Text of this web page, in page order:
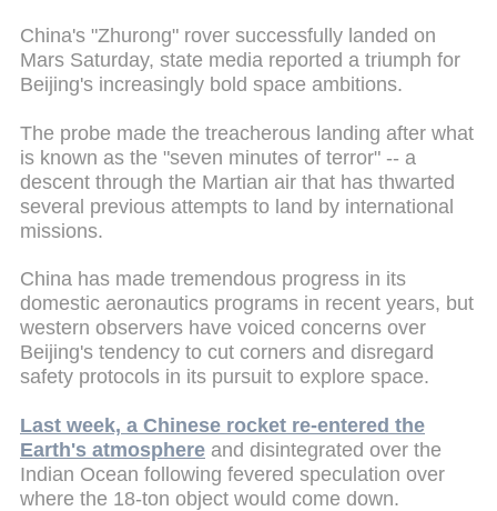
China's "Zhurong" rover successfully landed on
Mars Saturday, state media reported a triumph for
Beijing's increasingly bold space ambitions.
The probe made the treacherous landing after what
is known as the "seven minutes of terror" -- a
descent through the Martian air that has thwarted
several previous attempts to land by international
missions.
China has made tremendous progress in its
domestic aeronautics programs in recent years, but
western observers have voiced concerns over
Beijing's tendency to cut corners and disregard
safety protocols in its pursuit to explore space.
Last week, a Chinese rocket re-entered the
Earth's atmosphere and disintegrated over the
Indian Ocean following fevered speculation over
where the 18-ton object would come down.